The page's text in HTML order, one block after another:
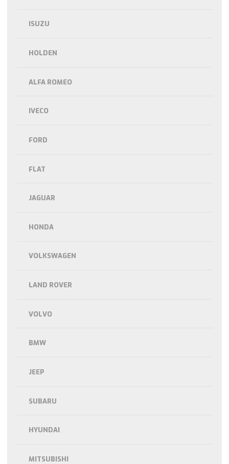
ISUZU
HOLDEN
ALFA ROMEO
IVECO
FORD
FLAT
JAGUAR
HONDA
VOLKSWAGEN
LAND ROVER
VOLVO
BMW
JEEP
SUBARU
HYUNDAI
MITSUBISHI